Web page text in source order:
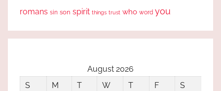
romans sin son spirit things trust who word you
August 2026
S
M T W T F
S